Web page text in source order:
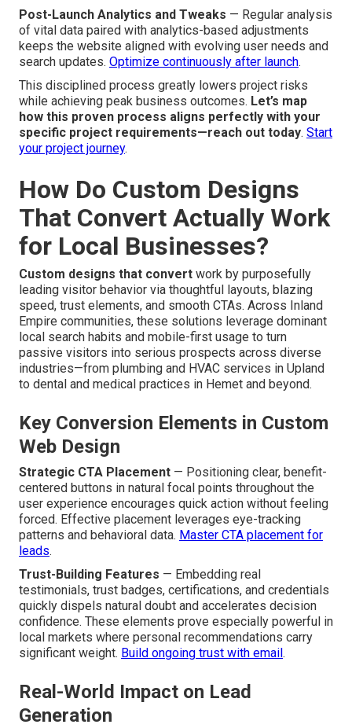
Post-Launch Analytics and Tweaks — Regular analysis
of vital data paired with analytics-based adjustments
keeps the website aligned with evolving user needs and
search updates. Optimize continuously after launch.
This disciplined process greatly lowers project risks
while achieving peak business outcomes. Let’s map
how this proven process aligns perfectly with your
specific project requirements—reach out today. Start
your project journey.
How Do Custom Designs
That Convert Actually Work
for Local Businesses?
Custom designs that convert work by purposefully
leading visitor behavior via thoughtful layouts, blazing
speed, trust elements, and smooth CTAs. Across Inland
Empire communities, these solutions leverage dominant
local search habits and mobile-first usage to turn
passive visitors into serious prospects across diverse
industries—from plumbing and HVAC services in Upland
to dental and medical practices in Hemet and beyond.
Key Conversion Elements in Custom
Web Design
Strategic CTA Placement — Positioning clear, benefit-
centered buttons in natural focal points throughout the
user experience encourages quick action without feeling
forced. Effective placement leverages eye-tracking
patterns and behavioral data. Master CTA placement for
leads.
Trust-Building Features — Embedding real
testimonials, trust badges, certifications, and credentials
quickly dispels natural doubt and accelerates decision
confidence. These elements prove especially powerful in
local markets where personal recommendations carry
significant weight. Build ongoing trust with email.
Real-World Impact on Lead
Generation